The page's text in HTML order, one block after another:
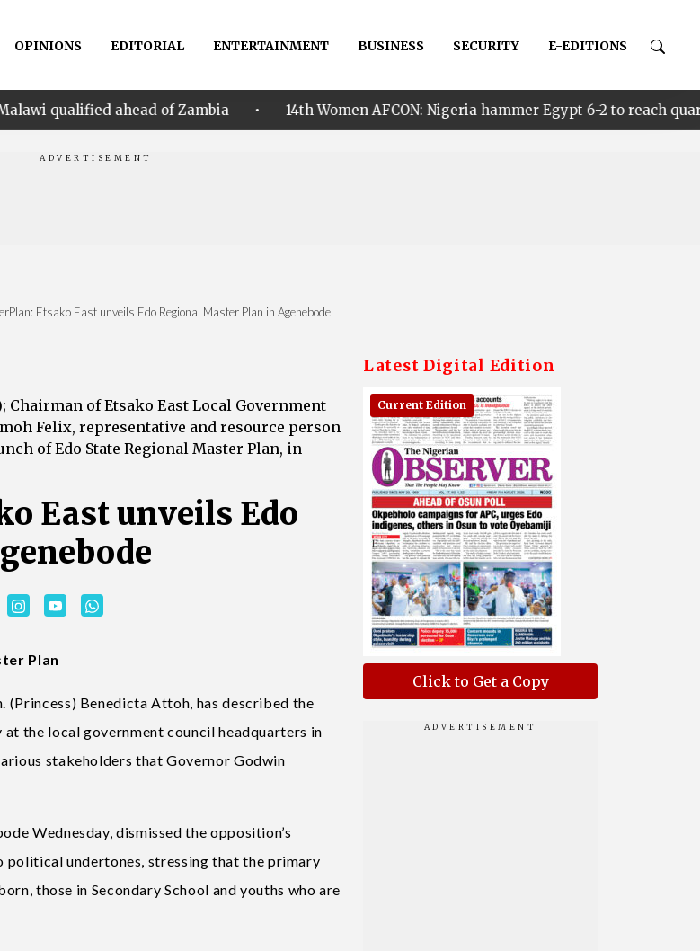
OPINIONS EDITORIAL ENTERTAINMENT BUSINESS SECURITY E-EDITIONS
of Zambia • 14th Women AFCON: Nigeria hammer Egypt 6-2 to reach quarter finals, to
Etsako East unveils Edo Regional Master Plan in Agenebode
Chairman of Etsako East Local Government
Felix, representative and resource person
of Edo State Regional Master Plan, in
East unveils Edo
Plan
(Princess) Benedicta Attoh, has described the
at the local government council headquarters in
stakeholders that Governor Godwin
Wednesday, dismissed the opposition’s
political undertones, stressing that the primary
those in Secondary School and youths who are
Latest Digital Edition
Current Edition
Click to Get a Copy